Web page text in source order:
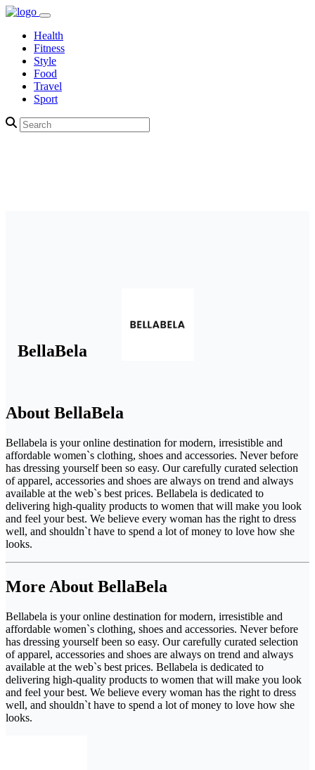
Health
Fitness
Style
Food
Travel
Sport
BellaBela
About BellaBela
Bellabela is your online destination for modern, irresistible and
affordable women`s clothing, shoes and accessories. Never before
has dressing yourself been so easy. Our carefully curated selection
of apparel, accessories and shoes are always on trend and always
available at the web`s best prices. Bellabela is dedicated to
delivering high-quality products to women that will make you look
and feel your best. We believe every woman has the right to dress
well, and shouldn`t have to spend a lot of money to love how she
looks.
More About BellaBela
Bellabela is your online destination for modern, irresistible and
affordable women`s clothing, shoes and accessories. Never before
has dressing yourself been so easy. Our carefully curated selection
of apparel, accessories and shoes are always on trend and always
available at the web`s best prices. Bellabela is dedicated to
delivering high-quality products to women that will make you look
and feel your best. We believe every woman has the right to dress
well, and shouldn`t have to spend a lot of money to love how she
looks.